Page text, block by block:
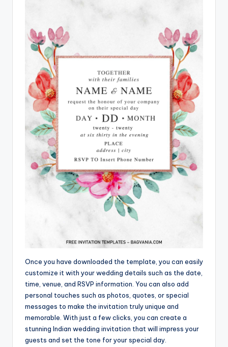
Once you have downloaded the template, you can easily
customize it with your wedding details such as the date,
time, venue, and RSVP information. You can also add
personal touches such as photos, quotes, or special
messages to make the invitation truly unique and
memorable. With just a few clicks, you can create a
stunning Indian wedding invitation that will impress your
guests and set the tone for your special day.